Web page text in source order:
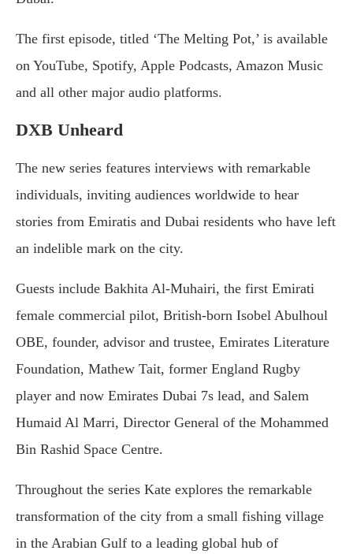
The first episode, titled ‘The Melting Pot,’ is available
on YouTube, Spotify, Apple Podcasts, Amazon Music
and all other major audio platforms.
DXB Unheard
The new series features interviews with remarkable
individuals, inviting audiences worldwide to hear
stories from Emiratis and Dubai residents who have left
an indelible mark on the city.
Guests include Bakhita Al-Muhairi, the first Emirati
female commercial pilot, British-born Isobel Abulhoul
OBE, founder, advisor and trustee, Emirates Literature
Foundation, Mathew Tait, former England Rugby
player and now Emirates Dubai 7s lead, and Salem
Humaid Al Marri, Director General of the Mohammed
Bin Rashid Space Centre.
Throughout the series Kate explores the remarkable
transformation of the city from a small fishing village
in the Arabian Gulf to a leading global hub of